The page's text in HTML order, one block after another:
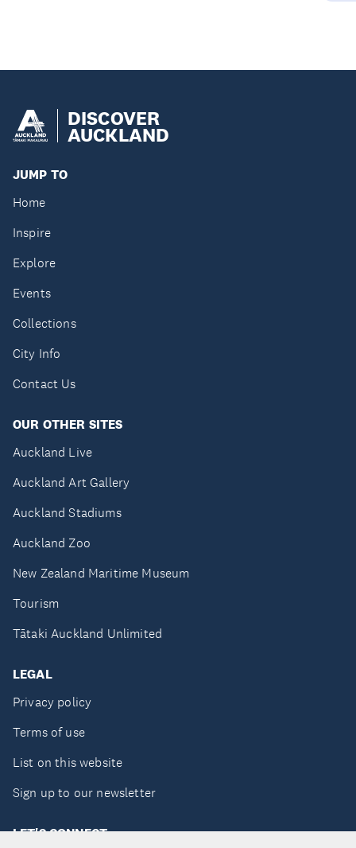
DISCOVER
AUCKLAND
JUMP TO
Home
Inspire
Explore
Events
Collections
City Info
Contact Us
OUR OTHER SITES
Auckland Live
Auckland Art Gallery
Auckland Stadiums
Auckland Zoo
New Zealand Maritime Museum
Tourism
Tātaki Auckland Unlimited
LEGAL
Privacy policy
Terms of use
List on this website
Sign up to our newsletter
LET'S CONNECT